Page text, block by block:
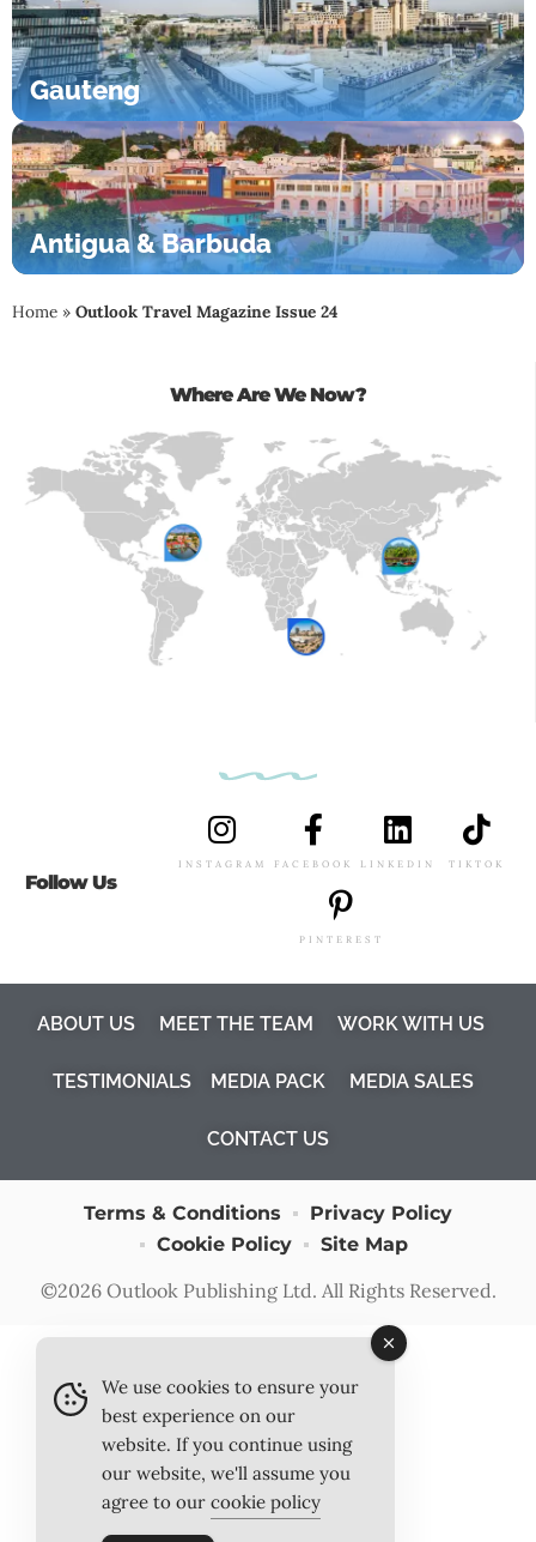
Gauteng
Antigua & Barbuda
Home » Outlook Travel Magazine Issue 24
Where Are We Now?
Follow Us
INSTAGRAM FACEBOOK LINKEDIN TIKTOK
PINTEREST
ABOUT US MEET THE TEAM WORK WITH US
TESTIMONIALS MEDIA PACK MEDIA SALES
CONTACT US
©2026 Outlook Publishing Ltd. All Rights Reserved.
Terms & Conditions
Privacy Policy
Cookie Policy
Site Map
We use cookies to ensure your
best experience on our
website. If you continue using
our website, we'll assume you
agree to our cookie policy